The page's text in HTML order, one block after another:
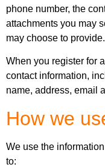
phone number, the
attachments you may
may choose to provide.
When you register for
contact information,
name, address, email
How we
We use the
to: